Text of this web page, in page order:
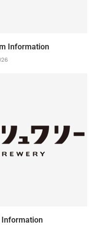
Information
Information